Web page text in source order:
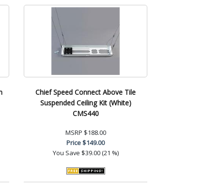
Chief Speed Connect Above Tile
Suspended Ceiling Kit (White)
CMS440
MSRP $188.00
Price$149.00
You Save $39.00 (21 %)